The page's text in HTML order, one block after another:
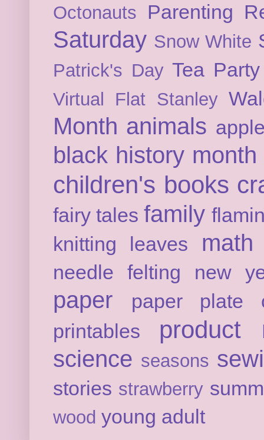
Octonauts Parenting
Saturday Snow White
Patrick's Day Tea Party
Virtual Flat Stanley
Month animals
black history month
children's books
fairy tales family
knitting
leaves math
needle felting new
paper
paper plate
printables
product
science seasons
stories strawberry
wood young adult